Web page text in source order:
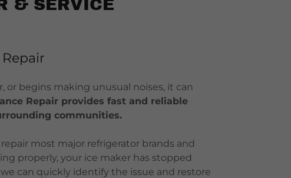
& SERVICE
or begins making unusual noises, it can
Repair provides fast and reliable
communities.
most major refrigerator brands and
properly, your ice maker has stopped
can quickly identify the issue and restore